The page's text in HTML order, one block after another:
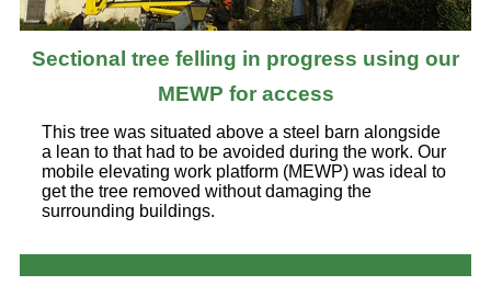
Sectional tree felling in progress using our
MEWP for access
This tree was situated above a steel barn alongside
a lean to that had to be avoided during the work. Our
mobile elevating work platform (MEWP) was ideal to
get the tree removed without damaging the
surrounding buildings.